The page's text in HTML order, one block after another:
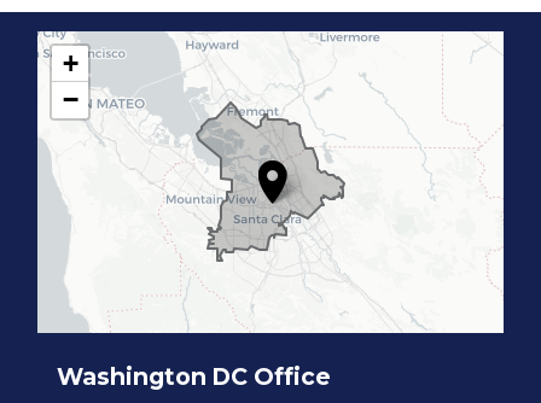
Washington DC Office
7
D
a
+
−